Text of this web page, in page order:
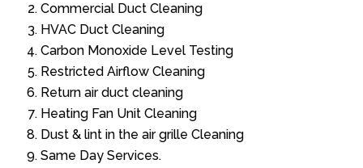
Commercial Duct Cleaning
HVAC Duct Cleaning
Carbon Monoxide Level Testing
Restricted Airflow Cleaning
Return air duct cleaning
Heating Fan Unit Cleaning
Dust & lint in the air grille Cleaning
Same Day Services.